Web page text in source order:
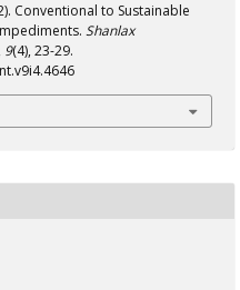
Conventional to Sustainable
Shanlax
9(4), 23-29.